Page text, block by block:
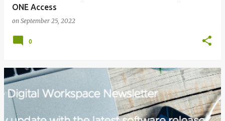
ONE Access
on September 25, 2022
0